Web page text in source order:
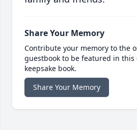
Share Your Memory
Contribute your memory to the
guestbook to be featured in
keepsake book.
Share Your Memory